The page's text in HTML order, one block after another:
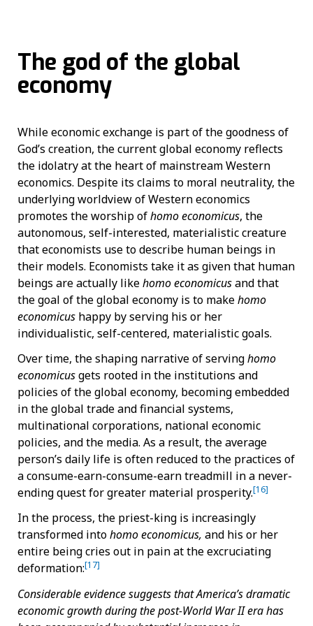
The god of the global
economy
While economic exchange is part of the goodness of
God’s creation, the current global economy reflects
the idolatry at the heart of mainstream Western
economics. Despite its claims to moral neutrality, the
underlying worldview of Western economics
promotes the worship ofhomo economicus, the
autonomous, self-interested, materialistic creature
that economists use to describe human beings in
their models. Economists take it as given that human
beings are actually likehomo economicusand that
the goal of the global economy is to makehomo
economicus happy by serving his or her
individualistic, self-centered, materialistic goals.
Over time, the shaping narrative of servinghomo
economicusgets rooted in the institutions and
policies of the global economy, becoming embedded
in the global trade and financial systems,
multinational corporations, national economic
policies, and the media. As a result, the average
person’s daily life is often reduced to the practices of
a consume-earn-consume-earn treadmill in a never-
ending quest for greater material prosperity.[16]
In the process, the priest-king is increasingly
transformed intohomo economicus, and his or her
entire being cries out in pain at the excruciating
deformation:[17]
Considerable evidence suggests that America’s dramatic
economic growth during the post-World War II era has